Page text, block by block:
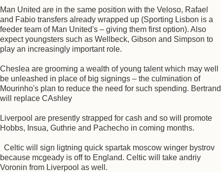
Man United are in the same position with the Veloso, Rafael
and Fabio transfers already wrapped up (Sporting Lisbon is a
feeder team of Man United's – giving them first option). Also
expect youngsters such as Wellbeck, Gibson and Simpson to
play an increasingly important role.
Cheslea are grooming a wealth of young talent which may well
be unleashed in place of big signings – the culmination of
Mourinho's plan to reduce the need for such spending. Bertrand
will replace CAshley
Liverpool are presently strapped for cash and so will promote
Hobbs, Insua, Guthrie and Pachecho in coming months.
Celtic will sign ligtning quick spartak moscow winger bystrov
because mcgeady is off to England. Celtic will take andriy
Voronin from Liverpool as well.